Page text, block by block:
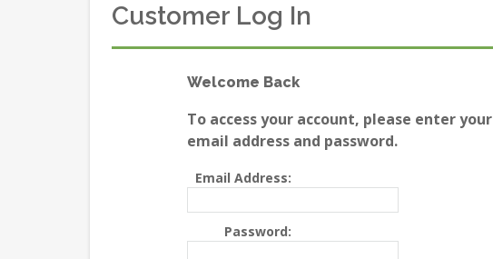
Customer Log In
Welcome Back
To access your account, please enter your
email address and password.
Email Address:
Password: